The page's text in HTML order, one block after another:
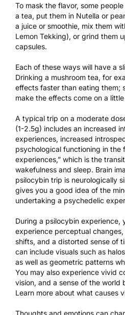
To mask the flavor, some people
a tea, put them in Nutella or
a juice or smoothie, mix them
Lemon Tekking), or grind them
capsules.
Each of these ways will have a
Drinking a mushroom tea, for
effects faster than eating them;
make the effects come on a little
A typical trip on a moderate
(1-2.5g) includes an increased
experiences, increased
psychological functioning in the
experiences,” which is the
wakefulness and sleep. Brain
psilocybin trip is neurologically
gives you a good idea of the
undertaking a psychedelic
During a psilocybin experience,
experience perceptual
shifts, and a distorted sense of
can include visuals such as
as well as geometric patterns
You may also experience vivid
vision, and a sense of the world
Learn more about what causes
Thoughts and emotions can